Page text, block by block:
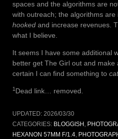
spaces and the algorithms are
with outreach; the algorithms
hooked and increase revenues.
what I believe.
It seems I have some additional
better get The Girl out and make
certain I can find something to
1 Dead link… removed.
UPDATED: 2026/03/30
CATEGORIES: BLOGGISH ,
HEXANON 57MM F/1.4,